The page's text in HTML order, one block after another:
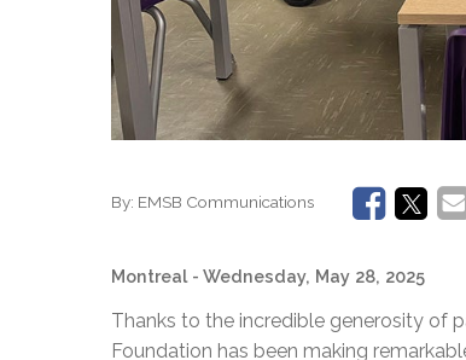
By: EMSB Communications
Montreal - Wednesday, May 28, 2025
Thanks to the incredible generosity of
Foundation has been making